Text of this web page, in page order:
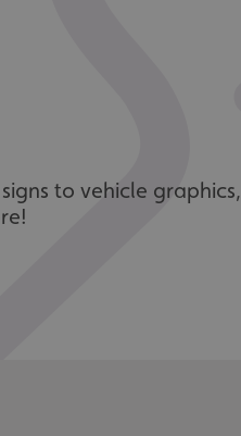
to vehicle graphics,